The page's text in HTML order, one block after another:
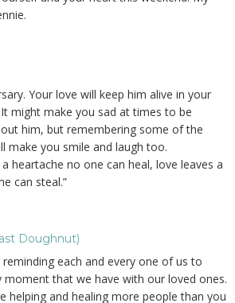
Your love will keep him alive in your
might make you sad at times to be
him, but remembering some of the
make you smile and laugh too.
heartache no one can heal, love leaves a
can steal.”
Doughnut)
each and every one of us to
moment that we have with our loved ones.
helping and healing more people than you